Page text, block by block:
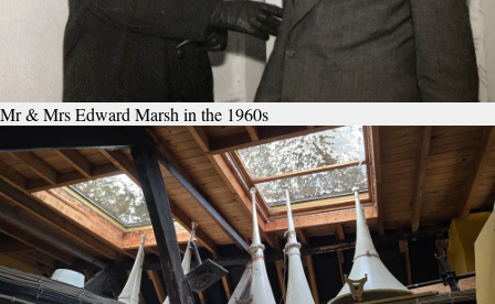
Mr & Mrs Edward Marsh in the 1960s